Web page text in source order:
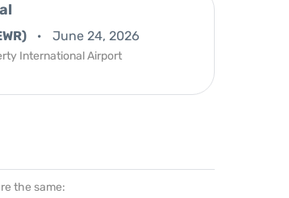
June 24, 2026
International Airport
the same: